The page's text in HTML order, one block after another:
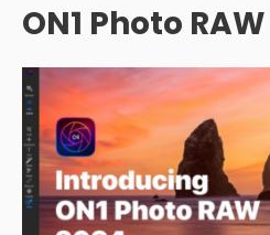
ON1 Photo RAW